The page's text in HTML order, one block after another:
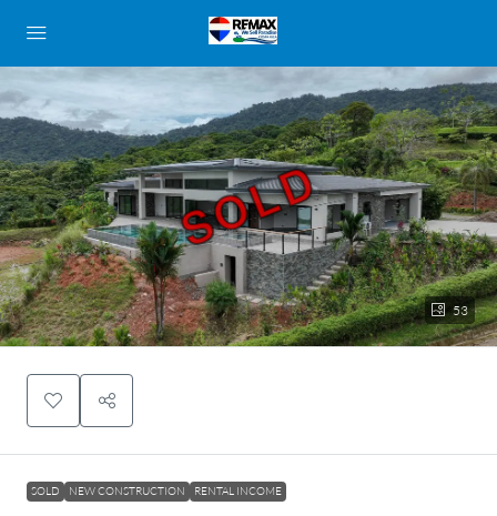
53
SOLD
SOLD NEW CONSTRUCTION RENTAL INCOME